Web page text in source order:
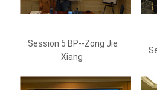
Session 5 BP--Zong Jie
Xiang